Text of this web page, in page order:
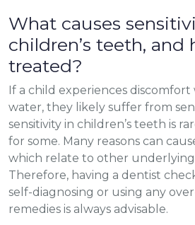
What causes
children’s teeth, and
treated?
If a child experiences
water, they likely suffer from
sensitivity in children’s teeth is
for some. Many reasons can
which relate to other
Therefore, having a dentist
self-diagnosing or using any
remedies is always advisable.